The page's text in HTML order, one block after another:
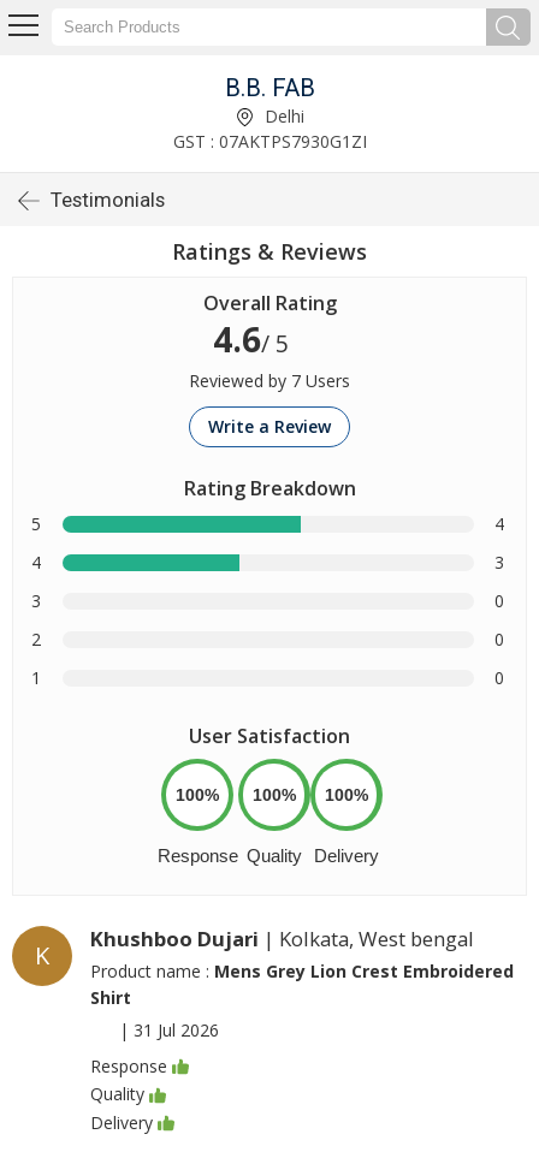
B.B. FAB
Delhi
GST : 07AKTPS7930G1ZI
Testimonials
Ratings & Reviews
Overall Rating
4.6/ 5
Reviewed by 7 Users
Write a Review
Rating Breakdown
5
4
4
3
3
0
2
0
1
0
User Satisfaction
100%
Response
100%
Quality
100%
Delivery
K
Khushboo Dujari | Kolkata, West bengal
Product name : Mens Grey Lion Crest Embroidered
Shirt
| 31 Jul 2026
Response
Quality
Delivery